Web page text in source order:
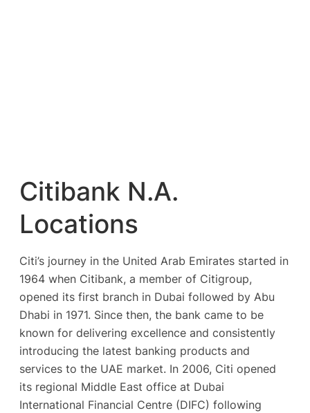
Citibank N.A.
Locations
Citi’s journey in the United Arab Emirates started in
1964 when Citibank, a member of Citigroup,
opened its first branch in Dubai followed by Abu
Dhabi in 1971. Since then, the bank came to be
known for delivering excellence and consistently
introducing the latest banking products and
services to the UAE market. In 2006, Citi opened
its regional Middle East office at Dubai
International Financial Centre (DIFC) following